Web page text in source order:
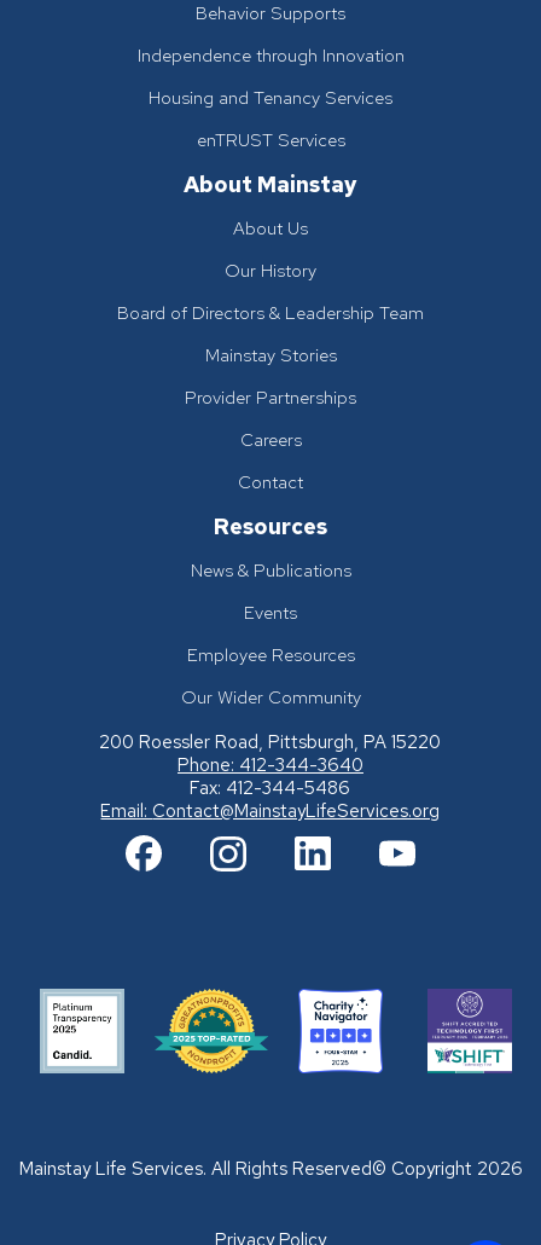
Behavior Supports
Independence through Innovation
Housing and Tenancy Services
enTRUST Services
About Mainstay
About Us
Our History
Board of Directors & Leadership Team
Mainstay Stories
Provider Partnerships
Careers
Contact
Resources
News & Publications
Events
Employee Resources
Our Wider Community
200 Roessler Road, Pittsburgh, PA 15220
Phone: 412-344-3640
Fax: 412-344-5486
Email: Contact@MainstayLifeServices.org
Mainstay Life Services. All Rights Reserved© Copyright 2026
Privacy Policy